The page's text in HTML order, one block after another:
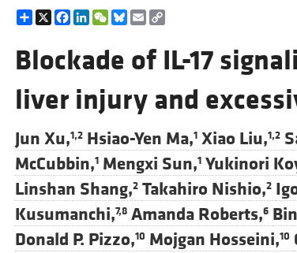
Share
X Facebook
LinkedIn
WeChat
Bluesky
EmailCopy
Link
Blockade of IL-17
liver injury and
Jun Xu,1,2 Hsiao-Yen Ma,1 Xiao Liu,1,2
McCubbin,1 Mengxi Sun,1 Yukinori
Linshan Shang,2 Takahiro Nishio,2
Kusumanchi,7,8 Amanda Roberts,6
Donald P. Pizzo,10 Mojgan Hosseini,10